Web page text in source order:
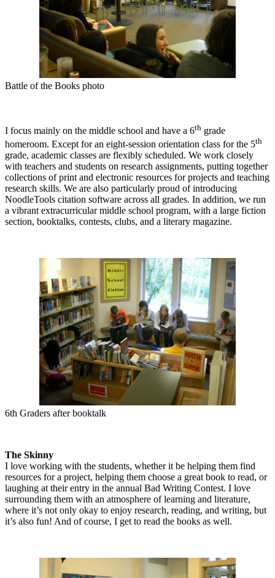
Battle of the Books photo
I focus mainly on the middle school and have a 6th grade
homeroom. Except for an eight-session orientation class for the 5th
grade, academic classes are flexibly scheduled. We work closely
with teachers and students on research assignments, putting together
collections of print and electronic resources for projects and teaching
research skills. We are also particularly proud of introducing
NoodleTools citation software across all grades. In addition, we run
a vibrant extracurricular middle school program, with a large fiction
section, booktalks, contests, clubs, and a literary magazine.
6th Graders after booktalk
The Skinny
I love working with the students, whether it be helping them find
resources for a project, helping them choose a great book to read, or
laughing at their entry in the annual Bad Writing Contest. I love
surrounding them with an atmosphere of learning and literature,
where it’s not only okay to enjoy research, reading, and writing, but
it’s also fun! And of course, I get to read the books as well.